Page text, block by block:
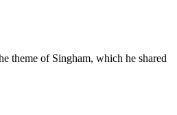
theme of Singham, which he shared